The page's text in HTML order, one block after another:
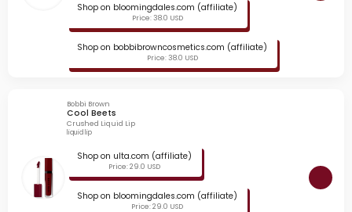
Shop on bloomingdales.com (affiliate)
Price: 38.0 USD
Shop on bobbibrowncosmetics.com (affiliate)
Price: 38.0 USD
Bobbi Brown
Cool Beets
Crushed Liquid Lip
liquid lip
Shop on ulta.com (affiliate)
Price: 29.0 USD
Shop on bloomingdales.com (affiliate)
Price: 29.0 USD